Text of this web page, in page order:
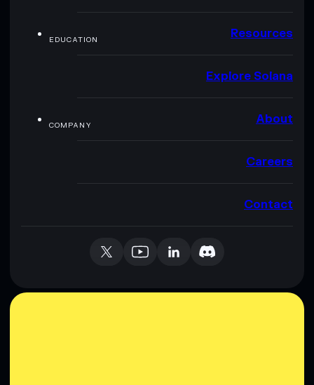
EDUCATION Resources
Explore Solana
COMPANY About
Careers
Contact